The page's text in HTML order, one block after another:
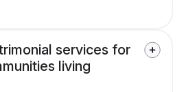
services for
living